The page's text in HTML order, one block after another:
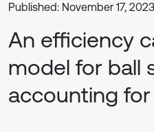
Published: November 17, 2023
An efficiency
model for ball
accounting